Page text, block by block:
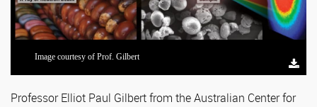
Image courtesy of Prof. Gilbert
Professor Elliot Paul Gilbert from the Australian Center for